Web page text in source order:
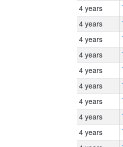
4 years
4 years
4 years
4 years
4 years
4 years
4 years
4 years
4 years